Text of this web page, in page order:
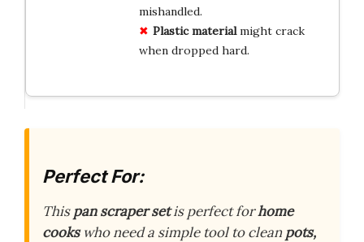
mishandled.
Plastic materialmight crack
when dropped hard.
Perfect For:
Thispan scraper setis perfect forhome
cookswho need a simple tool to cleanpots,